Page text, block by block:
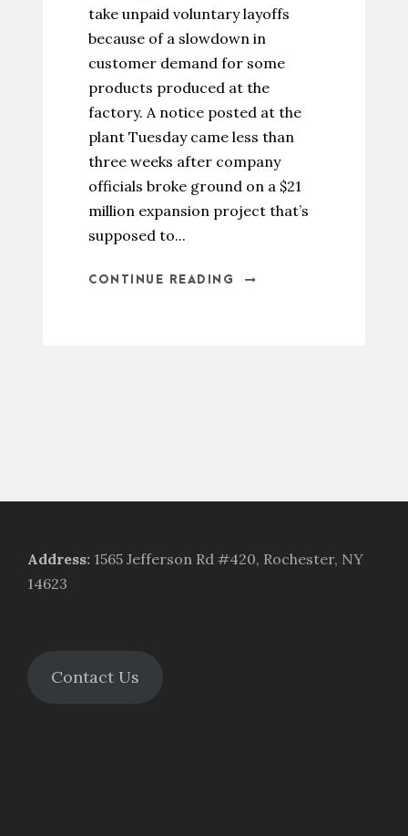
take unpaid voluntary layoffs
because of a slowdown in
customer demand for some
products produced at the
factory. A notice posted at the
plant Tuesday came less than
three weeks after company
officials broke ground on a $21
million expansion project that’s
supposed to...
CONTINUE READING
Address: 1565 Jefferson Rd #420, Rochester, NY
14623
Contact Us